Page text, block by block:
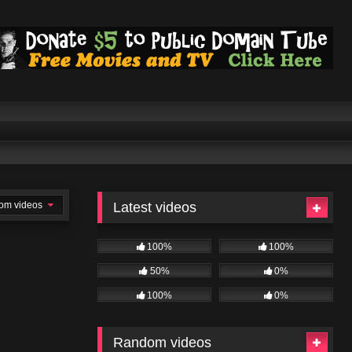
videos Latest videos
100% 100%
50% 0%
100% 0%
Random videos